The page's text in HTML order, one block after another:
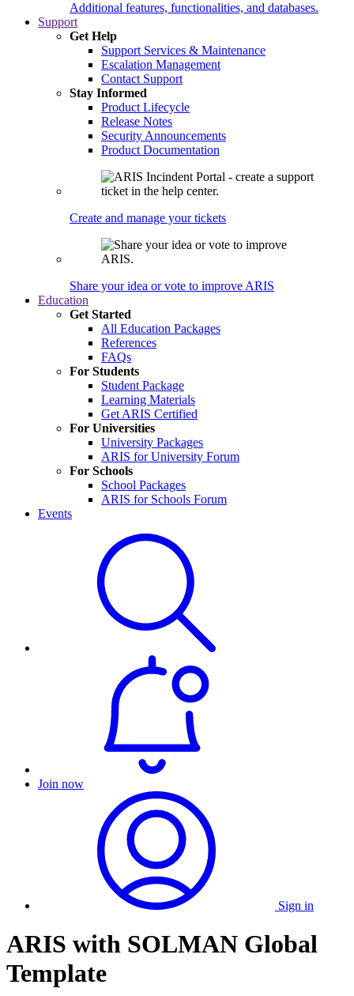
Additional features, functionalities, and databases.
Support
Get Help
Support Services & Maintenance
Escalation Management
Contact Support
Stay Informed
Product Lifecycle
Release Notes
Security Announcements
Product Documentation
Create and manage your tickets
Share your idea or vote to improve ARIS
Education
Get Started
All Education Packages
References
FAQs
For Students
Student Package
Learning Materials
Get ARIS Certified
For Universities
University Packages
ARIS for University Forum
For Schools
School Packages
ARIS for Schools Forum
Events
Join now
Sign in
ARIS with SOLMAN Global
Template